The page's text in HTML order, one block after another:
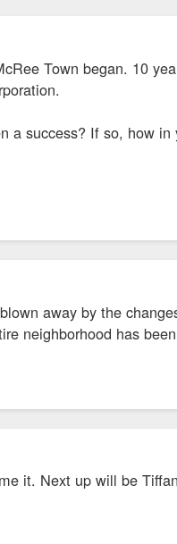
Town began. 10
a success? If so, how
away by the
neighborhood has
it. Next up will be